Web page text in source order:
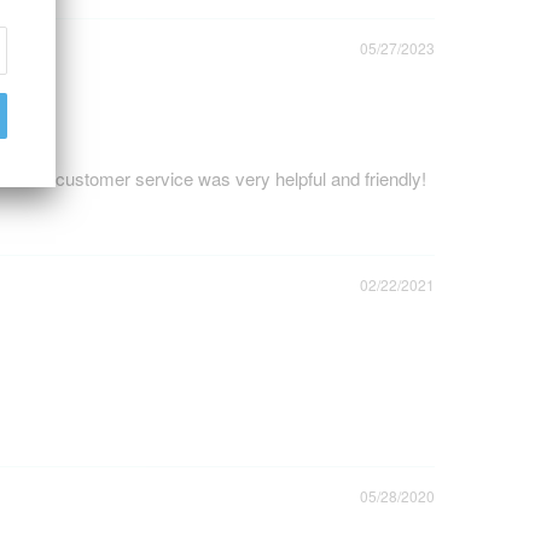
05/27/2023
the customer service was very helpful and friendly!
02/22/2021
05/28/2020